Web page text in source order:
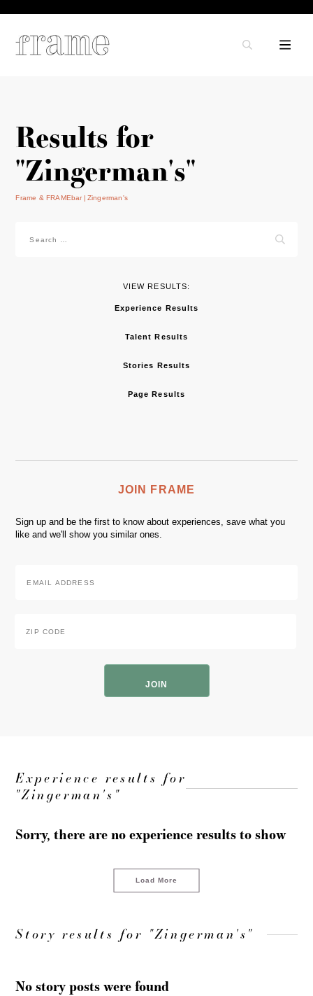
Results for
"Zingerman's"
Frame & FRAMEbar Zingerman's
for:
VIEW RESULTS:
Experience Results
Talent Results
Stories Results
Page Results
JOIN FRAME
Sign up and be the first to know about experiences, save what you
like and we'll show you similar ones.
Address
Code
Experience results for
"Zingerman's"
Sorry, there are no experience results to show
Load More
Story results for "Zingerman's"
No story posts were found